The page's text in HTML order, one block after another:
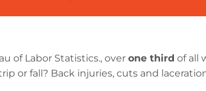
of Labor Statistics., over one third of all
or fall? Back injuries, cuts and